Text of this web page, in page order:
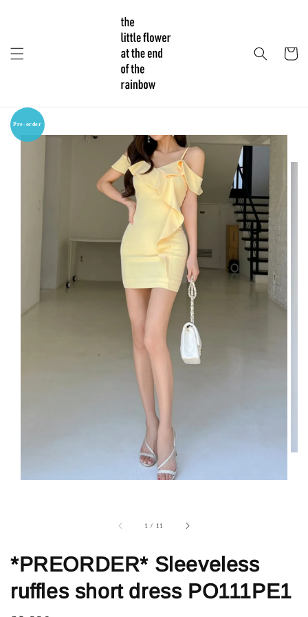
1 / 11
Pre-order
*PREORDER* Sleeveless
ruffles short dress PO111PE1